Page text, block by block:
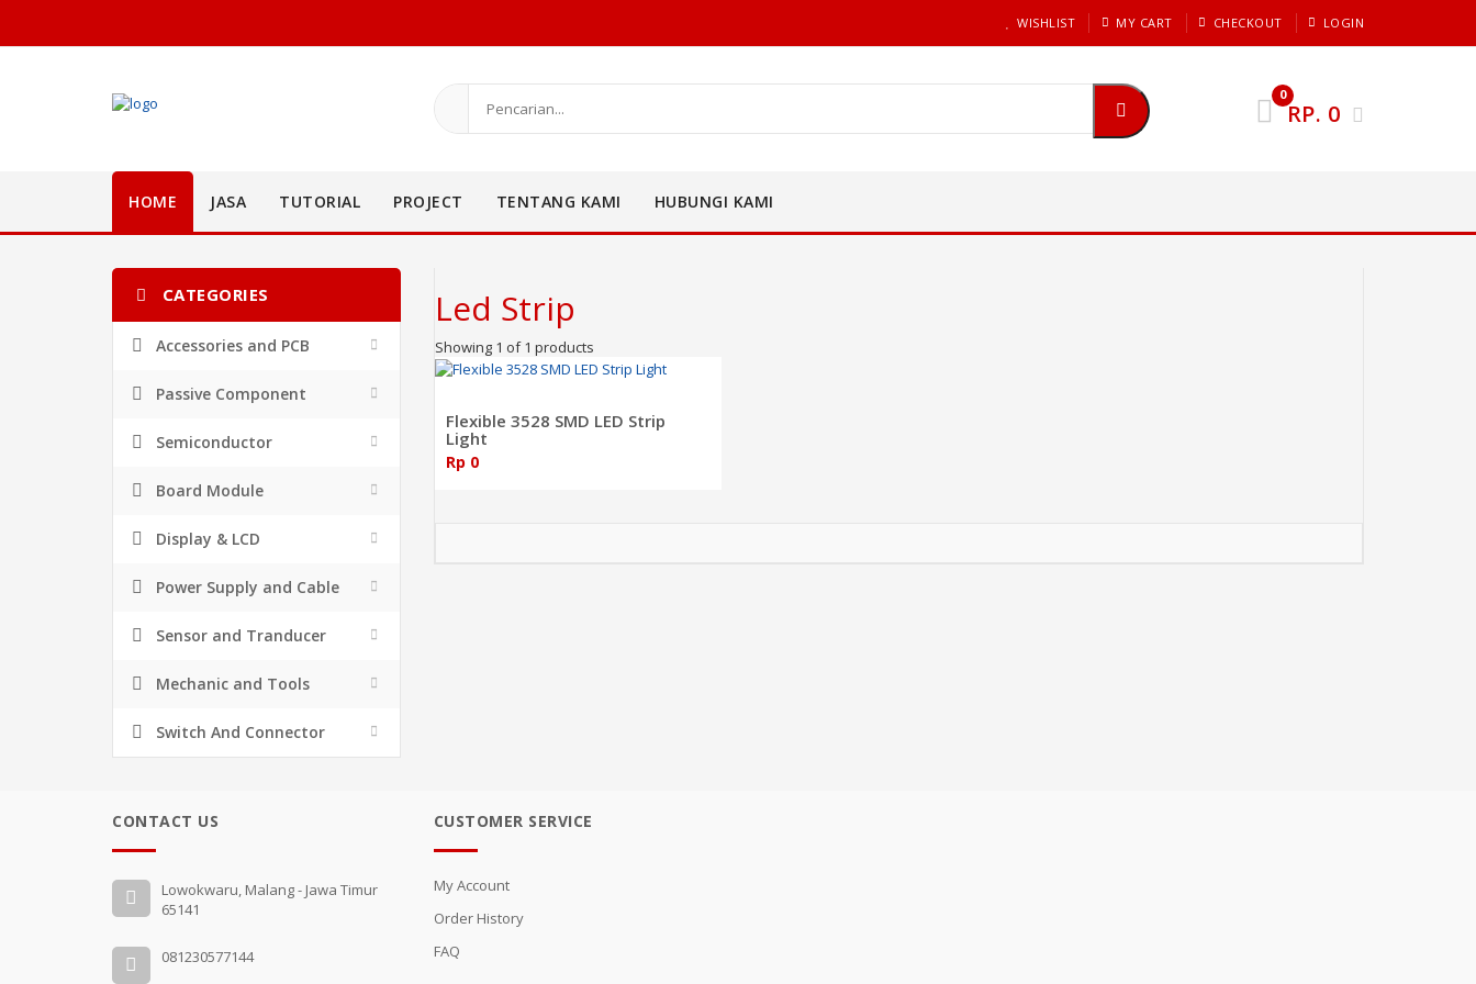
WISHLIST MY CART CHECKOUT LOGIN
0
RP. 0
HOME JASA TUTORIAL PROJECT TENTANG KAMI HUBUNGI KAMI
CATEGORIES
Accessories and PCB
Passive Component
Semiconductor
Board Module
Display & LCD
Power Supply and Cable
Sensor and Tranducer
Mechanic and Tools
Switch And Connector
Led Strip
Showing 1 of 1 products
Flexible 3528 SMD LED Strip
Light
Rp 0
CONTACT US
Lowokwaru, Malang - Jawa Timur
65141
081230577144
CUSTOMER SERVICE
My Account
Order History
FAQ